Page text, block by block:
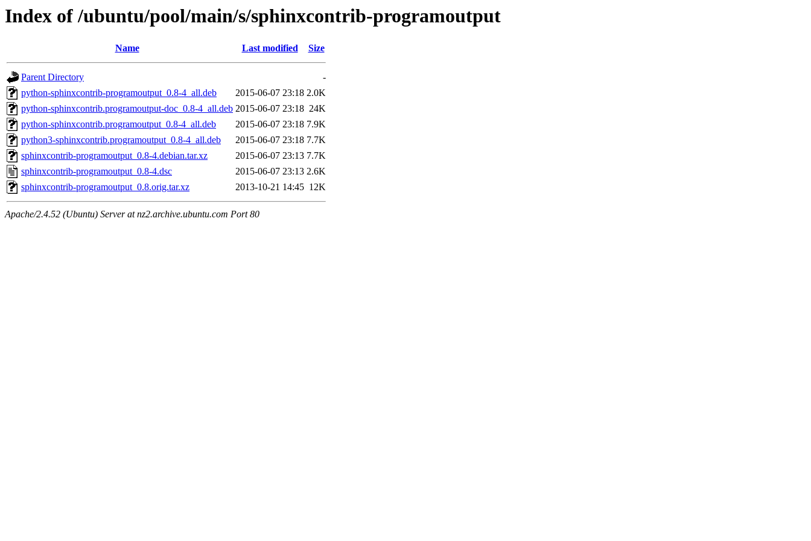
Index of /ubuntu/pool/main/s/sphinxcontrib-programoutput
Name Last modified Size
Parent Directory
-
python-sphinxcontrib-programoutput_0.8-4_all.deb
2015-06-07 23:18 2.0K
python-sphinxcontrib.programoutput-doc_0.8-4_all.deb 2015-06-07 23:18 24K
python-sphinxcontrib.programoutput_0.8-4_all.deb
2015-06-07 23:18 7.9K
python3-sphinxcontrib.programoutput_0.8-4_all.deb
2015-06-07 23:18 7.7K
sphinxcontrib-programoutput_0.8-4.debian.tar.xz
2015-06-07 23:13 7.7K
sphinxcontrib-programoutput_0.8-4.dsc
2015-06-07 23:13 2.6K
sphinxcontrib-programoutput_0.8.orig.tar.xz
2013-10-21 14:45 12K
Apache/2.4.52 (Ubuntu) Server at nz2.archive.ubuntu.com Port 80